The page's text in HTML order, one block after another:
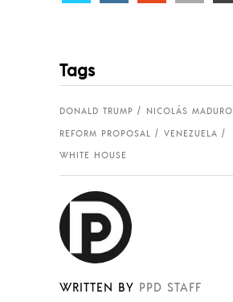
Tags
DONALD TRUMP
NICOLÁS MADURO
REFORM PROPOSAL
VENEZUELA
WHITE HOUSE
WRITTEN BY PPD STAFF